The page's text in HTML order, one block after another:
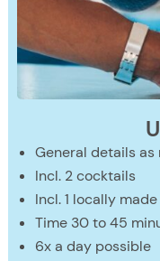
General details
Incl. 2 cocktails
Incl. 1 locally
Time 30 to 45
6x a day possible